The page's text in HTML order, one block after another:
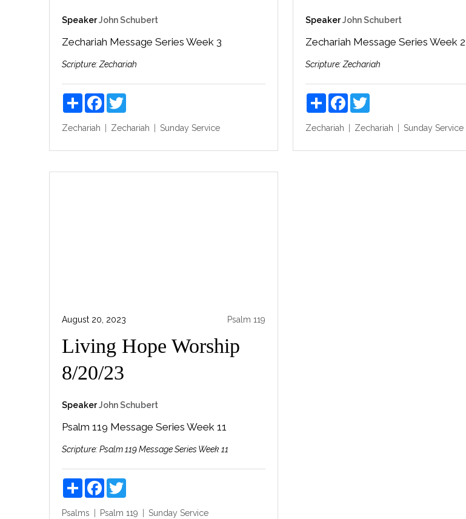
Speaker John Schubert
Zechariah Message Series Week 3
Scripture:Zechariah
ShareFacebook
Twitter
Zechariah Zechariah Sunday Service
SpeakerJohn Schubert
Zechariah Message Series Week 2
Scripture:Zechariah
ShareFacebook
Twitter
Zechariah Zechariah Sunday Service
August 20, 2023 Psalm 119
Living Hope Worship
8/20/23
Speaker John Schubert
Psalm 119 Message Series Week 11
Scripture: Psalm 119 MessageSeries Week 11
ShareFacebook
Twitter
Psalms Psalm 119 Sunday Service